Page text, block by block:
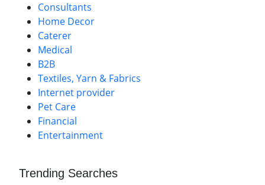
Consultants
Home Decor
Caterer
Medical
B2B
Textiles, Yarn & Fabrics
Internet provider
Pet Care
Financial
Entertainment
Trending Searches